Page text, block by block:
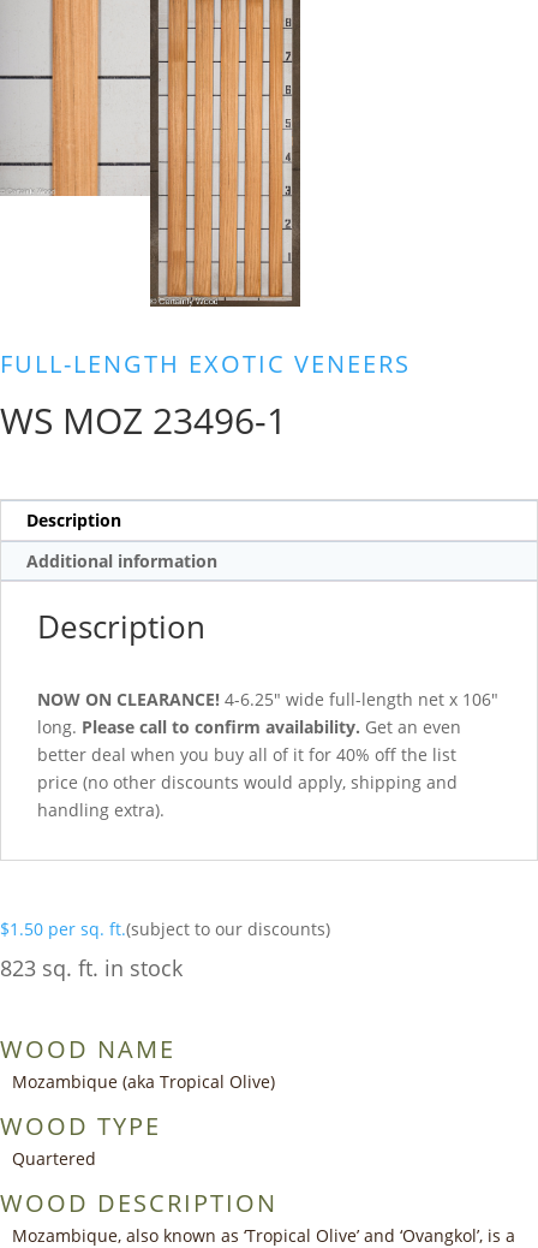
FULL-LENGTH EXOTIC VENEERS
WS MOZ 23496-1
Description
Additional information
Description
NOW ON CLEARANCE! 4-6.25″ wide full-length net x 106″
long. Please call to confirm availability. Get an even
better deal when you buy all of it for 40% off the list
price (no other discounts would apply, shipping and
handling extra).
$1.50 per sq. ft.(subject to our discounts)
823 sq. ft. in stock
WOOD NAME
Mozambique (aka Tropical Olive)
WOOD TYPE
Quartered
WOOD DESCRIPTION
Mozambique, also known as ‘Tropical Olive’ and ‘Ovangkol’, is a